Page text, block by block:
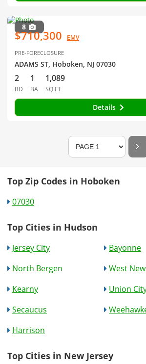
8
$710,300 EMV
PRE-FORECLOSURE
ADAMS ST, Hoboken, NJ 07030
2
BD
1
BA
1,089
SQ FT
Details
Top Zip Codes in Hoboken
07030
Top Cities in Hudson
Jersey City
Bayonne
North Bergen
West
Kearny
Union
Secaucus
Harrison
Top Cities in New Jersey